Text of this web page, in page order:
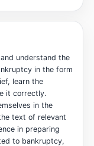
understand the
in the form
learn the
it correctly.
in the
text of relevant
in preparing
to bankruptcy,